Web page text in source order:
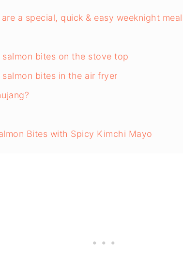
a special, quick & easy weeknight meal
salmon bites on the stove top
bites in the air fryer
Bites with Spicy Kimchi Mayo